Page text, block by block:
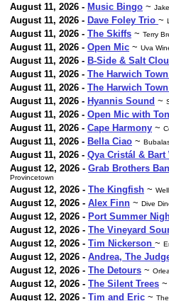
August 11, 2026 - Music Bingo ~
August 11, 2026 - Dave Foley Trio ~
August 11, 2026 - The Skiffs ~ Terry
August 11, 2026 - Open Mic ~ Uva
August 11, 2026 - B-Side & Salt
August 11, 2026 - The Harwich
August 11, 2026 - The Harwich
August 11, 2026 - Hyannis Sound ~
August 11, 2026 - Open Mic with
August 11, 2026 - Cape Harmony ~
August 11, 2026 - Bella Ciao ~
August 11, 2026 - Qya Cristál & Bart
August 12, 2026 - Grab Brothers
Provincetown
August 12, 2026 - The Kingfish ~
August 12, 2026 - Alex Finn ~ Dive
August 12, 2026 - Port Summer
August 12, 2026 - The Vineyard
August 12, 2026 - Tim Nickerson ~
August 12, 2026 - Andrea, The
August 12, 2026 - The Detours ~
August 12, 2026 - The Silent Trees ~
August 12, 2026 - Tim and Eric ~